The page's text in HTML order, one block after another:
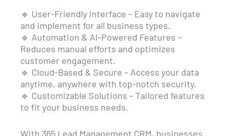
🔹 User-Friendly Interface – Easy to navigate
and implement for all business types.
🔹 Automation & AI-Powered Features –
Reduces manual efforts and optimizes
customer engagement.
🔹 Cloud-Based & Secure – Access your data
anytime, anywhere with top-notch security.
🔹 Customizable Solutions – Tailored features
to fit your business needs.
With 365 Lead Management CRM, businesses